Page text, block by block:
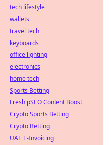
tech lifestyle
wallets
travel tech
keyboards
office lighting
electronics
home tech
Sports Betting
Fresh pSEO Content Boost
Crypto Sports Betting
Crypto Betting
UAE E-Invoicing